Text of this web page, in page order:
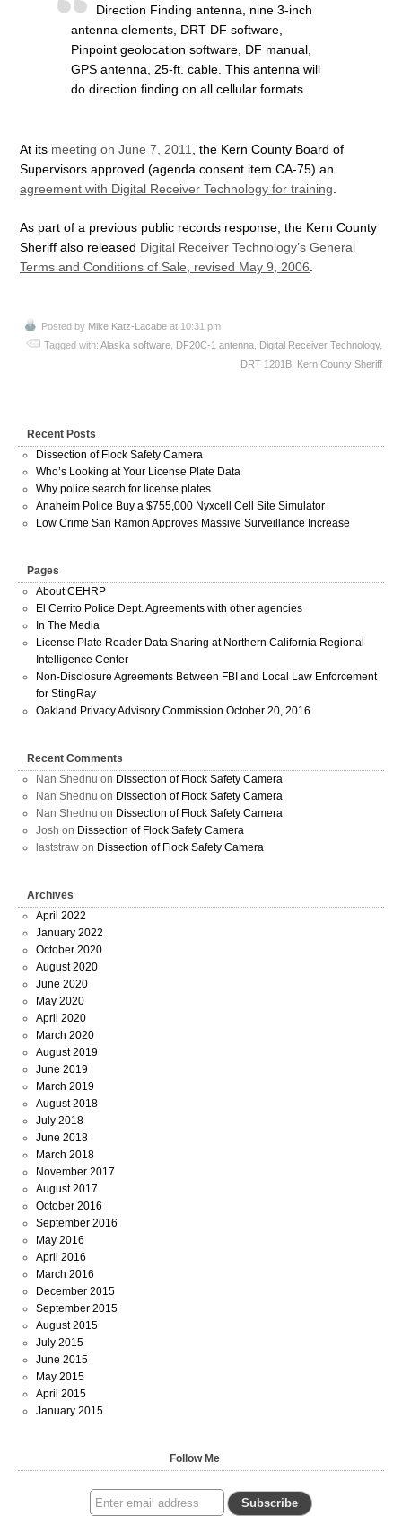
Direction Finding antenna, nine 3-inch
antenna elements, DRT DF software,
Pinpoint geolocation software, DF manual,
GPS antenna, 25-ft. cable. This antenna will
do direction finding on all cellular formats.
At its meeting on June 7, 2011
, the Kern County Board of
Supervisors approved (agenda consent item CA-75) an
agreement with Digital Receiver Technology for training
As part of a previous public records response, the Kern County
Sheriff also released Digital Receiver Technology’s General
Terms and Conditions of Sale, revised May 9, 2006
Posted by Mike Katz-Lacabe at 10:31 pm
Tagged with: Alaska software DF20C-1 antenna Digital Receiver Technology,
DRT 1201B Kern County Sheriff
Recent Posts
Dissection of Flock Safety Camera
Who’s Looking at Your License Plate Data
Why police search for license plates
Anaheim Police Buy a $755,000 Nyxcell Cell Site Simulator
Low Crime San Ramon Approves Massive Surveillance Increase
Pages
About CEHRP
El Cerrito Police Dept. Agreements with other agencies
In The Media
License Plate Reader Data Sharing at Northern California Regional
Intelligence Center
Non-Disclosure Agreements Between FBI and Local Law Enforcement
for StingRay
Oakland Privacy Advisory Commission October 20, 2016
Recent Comments
Nan Shednu on Dissection of Flock Safety Camera
Nan Shednu on Dissection of Flock Safety Camera
Nan Shednu on Dissection of Flock Safety Camera
Josh on Dissection of Flock Safety Camera
laststraw on Dissection of Flock Safety Camera
Archives
April 2022
January 2022
October 2020
August 2020
June 2020
May 2020
April 2020
March 2020
August 2019
June 2019
March 2019
August 2018
July 2018
June 2018
March 2018
November 2017
August 2017
October 2016
September 2016
May 2016
April 2016
March 2016
December 2015
September 2015
August 2015
July 2015
June 2015
May 2015
April 2015
January 2015
Follow Me